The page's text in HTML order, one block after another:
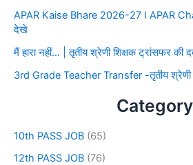
APAR Kaise Bhare 2026-27 I APAR
देखे
मैं हारा नहीं… | तृतीय श्रेणी शिक्षक ट्रांसफर की
3rd Grade Teacher Transfer -तृतीय श्रेणी
Category
10th PASS JOB (65)
12th PASS JOB (76)